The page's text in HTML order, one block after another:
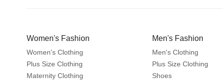
Women's Fashion
Women's Clothing
Plus Size Clothing
Maternity Clothing
Men's Fashion
Men's Clothing
Plus Size Clothing
Shoes